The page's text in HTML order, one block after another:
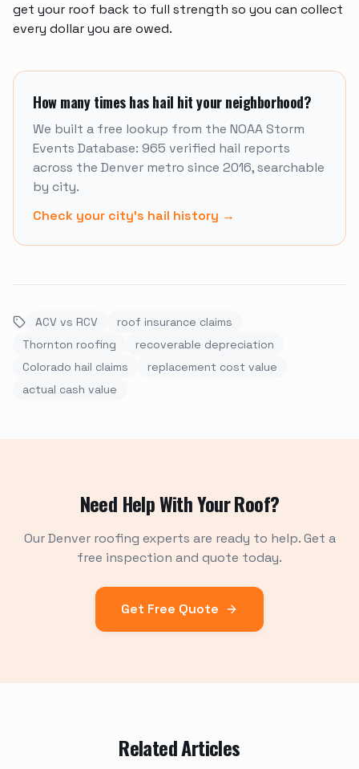
get your roof back to full strength so you can collect
every dollar you are owed.
How many times has hail hit your neighborhood?
We built a free lookup from the NOAA Storm
Events Database: 965 verified hail reports
across the Denver metro since 2016, searchable
by city.
Check your city's hail history →
ACV vs RCV
roof insurance claims
Thornton roofing
recoverable depreciation
Colorado hail claims
replacement cost value
actual cash value
Need Help With Your Roof?
Our Denver roofing experts are ready to help. Get a
free inspection and quote today.
Get Free Quote
Related Articles